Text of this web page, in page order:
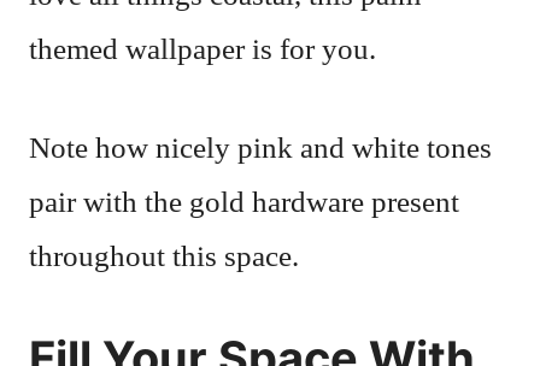
themed wallpaper is for you.
Note how nicely pink and white tones
pair with the gold hardware present
throughout this space.